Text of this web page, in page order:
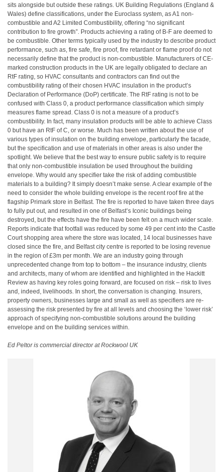
sits alongside but outside these ratings. UK Building Regulations (England &
Wales) define classifications, under the Euroclass system, as A1 non-
combustible and A2 Limited Combustibility, offering “no significant
contribution to fire growth”. Products achieving a rating of B-F are deemed to
be combustible. Other terms typically used by the industry to describe product
performance, such as, fire safe, fire proof, fire retardant or flame proof do not
necessarily define that the product is non-combustible. Manufacturers of CE-
marked construction products in the UK are legally obligated to declare an
RtF rating, so HVAC consultants and contractors can find out the
combustibility rating of their chosen HVAC insulation in the product’s
Declaration of Performance (DoP) certificate. The RtF rating is not to be
confused with Class 0, a product performance classification which simply
measures flame spread. Class 0 is not a measure of a product’s
combustibility. In fact, many insulation products will be able to achieve Class
0 but have an RtF of C, or worse. Much has been written about the use of
various types of insulation on the building envelope, particularly the facade,
but the specification and use of materials in other areas is also under the
spotlight. We believe that the best way to ensure public safety is to require
that only non-combustible insulation be used throughout the building
envelope. Why would any specifier take the risk of adding combustible
materials to a building? It simply doesn’t make sense. A clear example of the
need to consider the whole building envelope is the recent roof fire at the
flagship Primark store in Belfast. The fire is reported to have taken three days
to fully put out, and resulted in one of Belfast’s Iconic buildings being
destroyed, but the effects have the fire have been felt on a much wider scale.
Reports indicate that footfall was reduced by some 49 per cent into the Castle
Court shopping area where the store was located, 14 local businesses have
closed since the fire, and Belfast city centre is reported to be losing revenue
in the region of £3m per month. We are an industry going through
unprecedented change from top to bottom – the insurance industry, clients
and architects, many of whom are identified and highlighted in the Hackitt
Review as having key roles going forward, are focused on risk – risk to lives
and, indeed, livelihoods. In short, the conversation is changing. Insurers,
property owners, businesses large and small as well as specifiers are re-
assessing the risk presented by fire at all levels and choosing the ‘lower risk’
approach of specifying non-combustible solutions around the building
envelope and on the building services within.
Ed Peltor is commercial director at Rockwool UK